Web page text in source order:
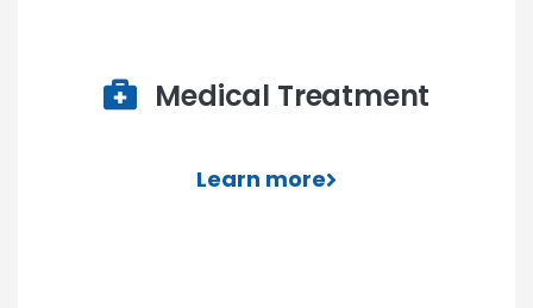
Medical Treatment
Learn more